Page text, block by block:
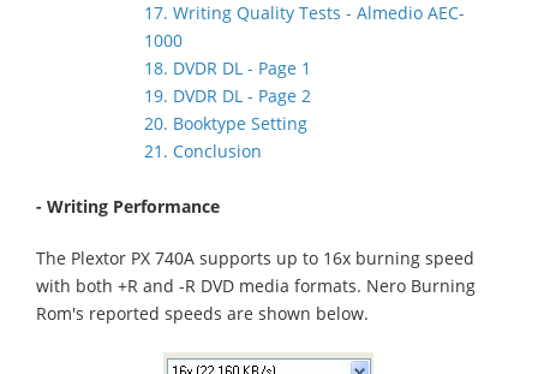
17. Writing Quality Tests - Almedio AEC-
1000
18. DVDR DL - Page 1
19. DVDR DL - Page 2
20. Booktype Setting
21. Conclusion
- Writing Performance
The Plextor PX 740A supports up to 16x burning speed
with both +R and -R DVD media formats. Nero Burning
Rom's reported speeds are shown below.